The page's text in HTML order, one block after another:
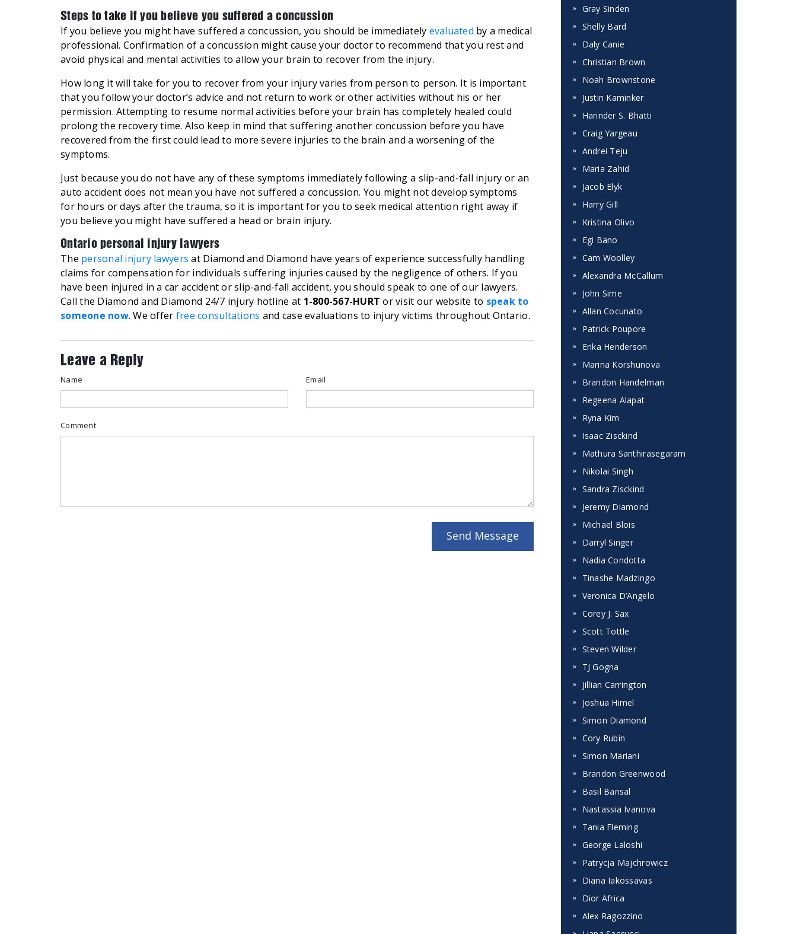
Steps to take if you believe you suffered a concussion
If you believe you might have suffered a concussion, you should be immediately evaluated by a medical
professional. Confirmation of a concussion might cause your doctor to recommend that you rest and
avoid physical and mental activities to allow your brain to recover from the injury.
How long it will take for you to recover from your injury varies from person to person. It is important
that you follow your doctor’s advice and not return to work or other activities without his or her
permission. Attempting to resume normal activities before your brain has completely healed could
prolong the recovery time. Also keep in mind that suffering another concussion before you have
recovered from the first could lead to more severe injuries to the brain and a worsening of the
symptoms.
Just because you do not have any of these symptoms immediately following a slip-and-fall injury or an
auto accident does not mean you have not suffered a concussion. You might not develop symptoms
for hours or days after the trauma, so it is important for you to seek medical attention right away if
you believe you might have suffered a head or brain injury.
Ontario personal injury lawyers
The personal injury lawyers at Diamond and Diamond have years of experience successfully handling
claims for compensation for individuals suffering injuries caused by the negligence of others. If you
have been injured in a car accident or slip-and-fall accident, you should speak to one of our lawyers.
Call the Diamond and Diamond 24/7 injury hotline at 1-800-567-HURT or visit our website to speak to
someone now. We offer free consultations and case evaluations to injury victims throughout Ontario.
Leave a Reply
Name Email
Comment
Gray Sinden
Shelly Bard
Daly Canie
Christian Brown
Noah Brownstone
Justin Kaminker
Harinder S. Bhatti
Craig Yargeau
Andrei Teju
Maria Zahid
Jacob Elyk
Harry Gill
Kristina Olivo
Egi Bano
Cam Woolley
Alexandra McCallum
John Sime
Allan Cocunato
Patrick Poupore
Erika Henderson
Marina Korshunova
Brandon Handelman
Regeena Alapat
Ryna Kim
Isaac Zisckind
Mathura Santhirasegaram
Nikolai Singh
Sandra Zisckind
Jeremy Diamond
Michael Blois
Darryl Singer
Nadia Condotta
Tinashe Madzingo
Veronica D’Angelo
Corey J. Sax
Scott Tottle
Steven Wilder
TJ Gogna
Jillian Carrington
Joshua Himel
Simon Diamond
Cory Rubin
Simon Mariani
Brandon Greenwood
Basil Bansal
Nastassia Ivanova
Tania Fleming
George Laloshi
Patrycja Majchrowicz
Diana Iakossavas
Dior Africa
Alex Ragozzino